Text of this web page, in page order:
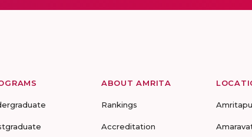
ABOUT AMRITA
Rankings
Accreditation